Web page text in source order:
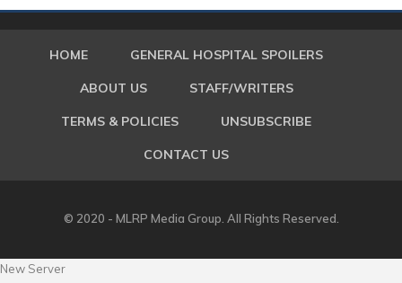
HOME GENERAL HOSPITAL SPOILERS
ABOUT US STAFF/WRITERS
TERMS & POLICIES UNSUBSCRIBE
CONTACT US
© 2020 - MLRP Media Group. All Rights Reserved.
New Server